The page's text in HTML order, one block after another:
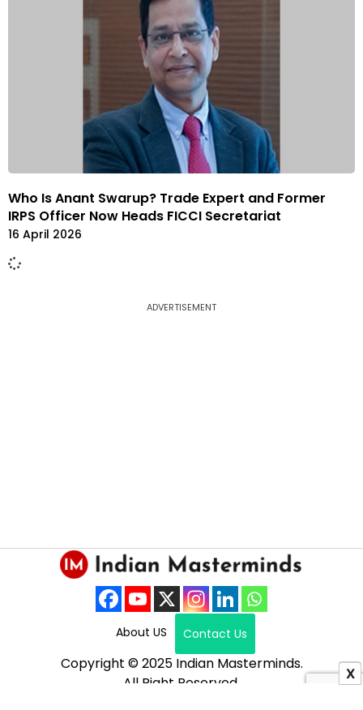
Who Is Anant Swarup? Trade Expert and Former
IRPS Officer Now Heads FICCI Secretariat
16 April 2026
ADVERTISEMENT
About US Contact Us
Copyright © 2025 Indian Masterminds.
All Right Reserved.
X